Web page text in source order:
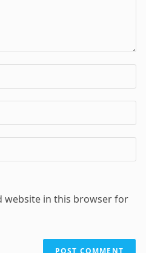
website in this browser for